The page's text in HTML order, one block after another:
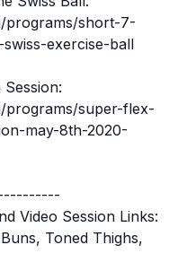
programs/short-7-
exercise-ball
programs/super-flex-
may-8th-2020-
Video Session Links:
Toned Thighs,